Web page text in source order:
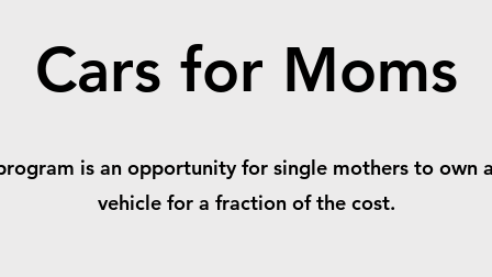
Cars for Moms
is an opportunity for single mothers to own
vehicle for a fraction of the cost.